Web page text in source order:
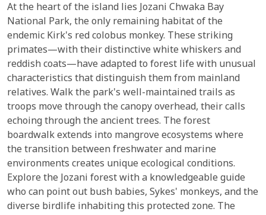
At the heart of the island lies Jozani Chwaka Bay
National Park, the only remaining habitat of the
endemic Kirk's red colobus monkey. These striking
primates—with their distinctive white whiskers and
reddish coats—have adapted to forest life with unusual
characteristics that distinguish them from mainland
relatives. Walk the park's well-maintained trails as
troops move through the canopy overhead, their calls
echoing through the ancient trees. The forest
boardwalk extends into mangrove ecosystems where
the transition between freshwater and marine
environments creates unique ecological conditions.
Explore the Jozani forest with a knowledgeable guide
who can point out bush babies, Sykes' monkeys, and the
diverse birdlife inhabiting this protected zone. The